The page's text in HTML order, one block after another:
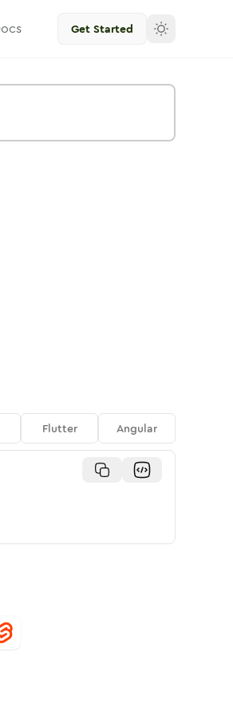
Get Started
Flutter Angular